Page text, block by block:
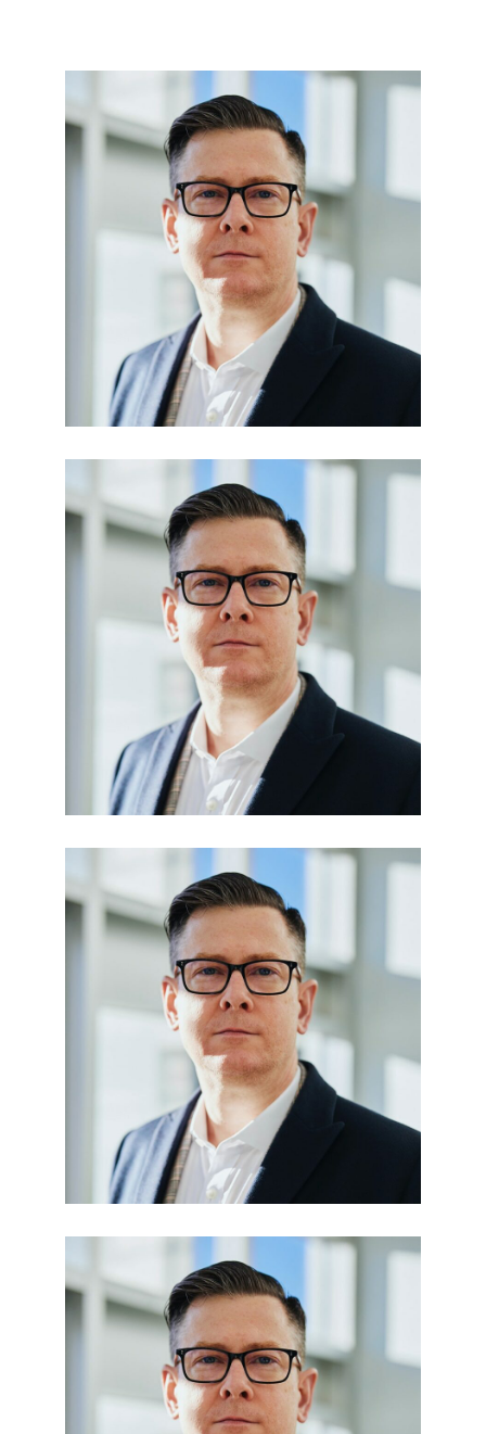
Edward Smith
BUSINESS MANAGER
Julia Taylor
LEGAL OFFICER
Paula Den
FINANCE ADVISOR